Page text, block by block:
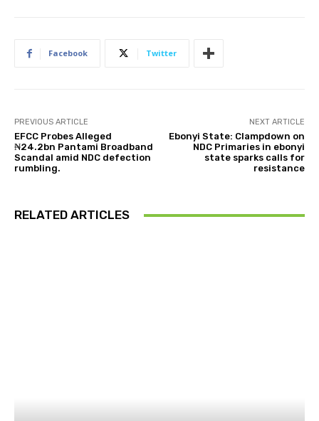
Facebook Twitter
PREVIOUS ARTICLE
EFCC Probes Alleged
₦24.2bn Pantami Broadband
Scandal amid NDC defection
rumbling.
NEXT ARTICLE
Ebonyi State: Clampdown on
NDC Primaries in ebonyi
state sparks calls for
resistance
RELATED ARTICLES